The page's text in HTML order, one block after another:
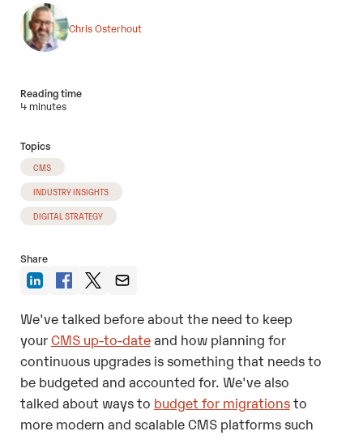
Chris Osterhout
Reading time
4 minutes
Topics
CMS
INDUSTRY INSIGHTS
DIGITAL STRATEGY
Share
We've talked before about the need to keep
yourCMS up-to-dateand how planning for
continuous upgrades is something that needs to
be budgeted and accounted for. We've also
talked about ways to budget for migrationsto
more modern and scalable CMS platforms such